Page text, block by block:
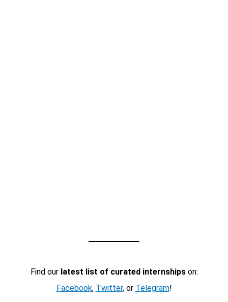
Find our latest list of curated internshipson:
Facebook, Twitter, or Telegram!